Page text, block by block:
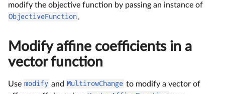
modify the objective function by passing an instance of
ObjectiveFunction.
Modify affine coefficients in a
vector function
Use modify and MultirowChange to modify a vector of